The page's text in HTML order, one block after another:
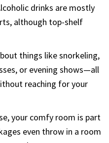
drinks are mostly
although top-shelf
things like snorkeling,
or evening shows—all
reaching for your
your comfy room is part
even throw in a room